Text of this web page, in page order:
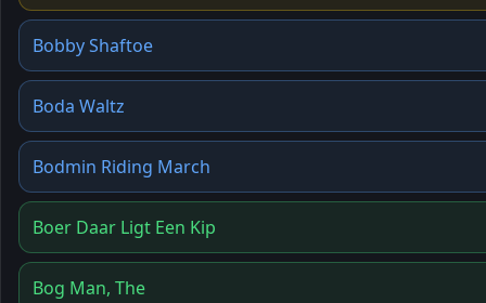
Bobby Shaftoe
Boda Waltz
Bodmin Riding March
Boer Daar Ligt Een Kip
Bog Man, The